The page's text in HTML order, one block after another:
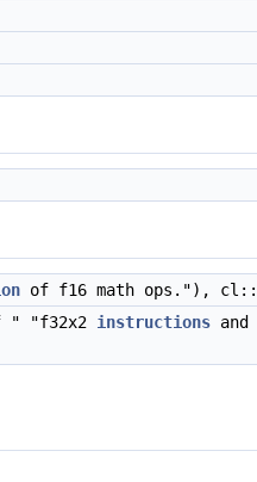
of f16 math ops."),
" "f32x2 instructions